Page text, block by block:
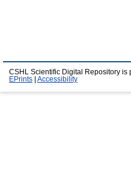
CSHL Scientific Digital Repository is
EPrints
Accessibility